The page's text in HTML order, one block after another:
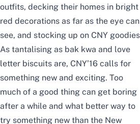
outfits, decking their homes in bright
red decorations as far as the eye can
see, and stocking up on CNY
As tantalising as bak kwa and love
letter biscuits are, CNY’16 calls for
something new and exciting. Too
much of a good thing can get boring
after a while and what better way to
try something new than the New